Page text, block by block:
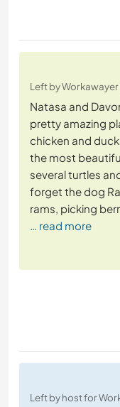
Left by
Natasa and
pretty amazing
chicken and
the most
several turtles
forget the dog
rams, picking
… read more
Left by host for